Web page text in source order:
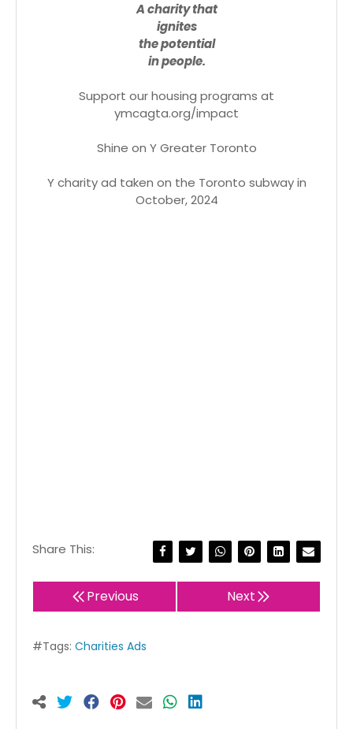
A charity that
ignites
the potential
in people.
Support our housing programs at
ymcagta.org/impact
Shine on Y Greater Toronto
Y charity ad taken on the Toronto subway in
October, 2024
Share This:
Previous Next
#Tags: Charities Ads